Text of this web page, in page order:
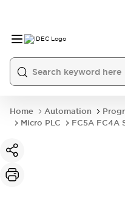
Home Automation
Micro PLC
FC5A FC4A